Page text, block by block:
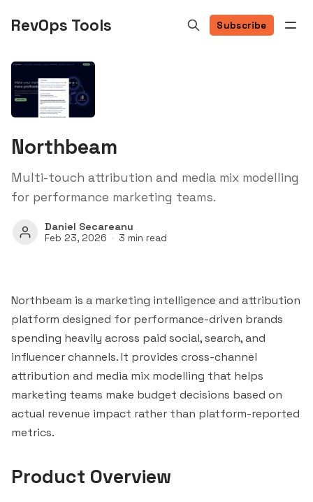
RevOps Tools Subscribe
Northbeam
Multi-touch attribution and media mix modelling
for performance marketing teams.
Daniel Secareanu
Feb 23, 2026 3 min read
Northbeam is a marketing intelligence and attribution
platform designed for performance-driven brands
spending heavily across paid social, search, and
influencer channels. It provides cross-channel
attribution and media mix modelling that helps
marketing teams make budget decisions based on
actual revenue impact rather than platform-reported
metrics.
Product Overview